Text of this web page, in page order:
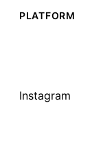
PLATFORM
Instagram